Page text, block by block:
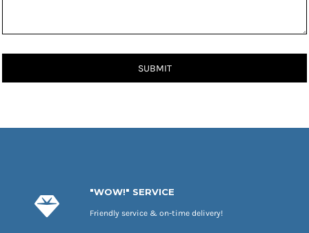
SUBMIT
"WOW!" SERVICE
Friendly service & on-time delivery!